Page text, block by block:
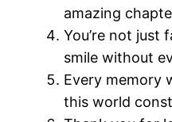
amazing
You’re not just
smile without
Every memory
this world